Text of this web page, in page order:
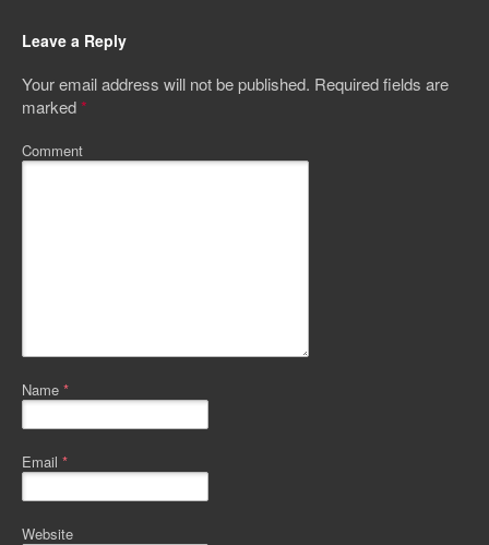
Leave a Reply
Your email address will not be published. Required fields are
marked*
Comment
Name *
Email *
Website